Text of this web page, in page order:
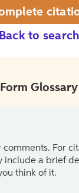
Back to search
Form Glossary
For
include a brief
think of it.